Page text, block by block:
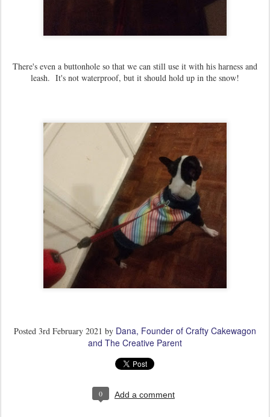
There's even a buttonhole so that we can still use it with his harness and
leash. It's not waterproof, but it should hold up in the snow!
Posted 3rd February 2021 by Dana, Founder of Crafty Cakewagon
and The Creative Parent
0 Add a comment